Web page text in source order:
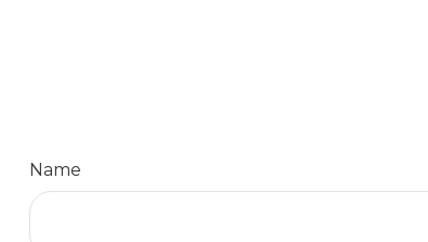
Name